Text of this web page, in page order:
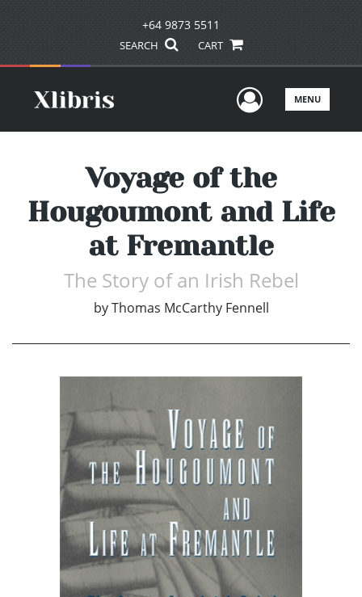
+64 9873 5511
SEARCH CART
UserMENU
Voyage of the
Hougoumont and Life
at Fremantle
The Story of an Irish Rebel
by Thomas McCarthy Fennell